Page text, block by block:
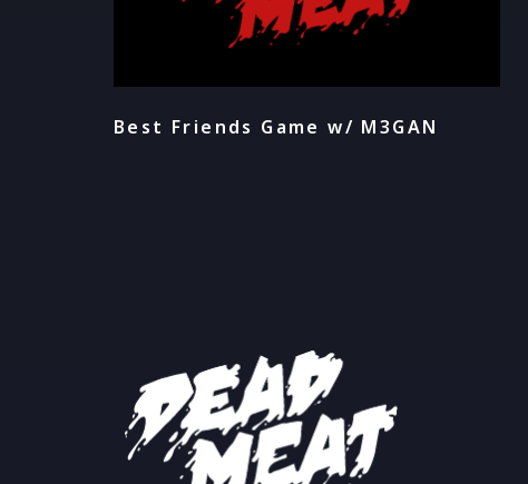
Best Friends Game w/ M3GAN